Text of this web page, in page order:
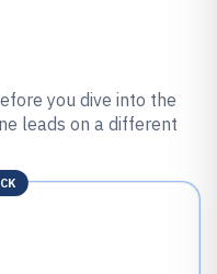
you dive into the
leads on a different